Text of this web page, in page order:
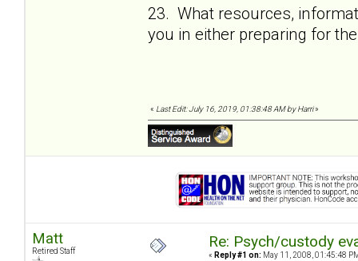
23. What resources,
you in either preparing for
« Last Edit: July 16, 2019, 01:38:48 AM by Harri»
Matt
Retired Staff
Re: Psych/custody
« Reply #1 on: May 11, 2008, 01:45:48